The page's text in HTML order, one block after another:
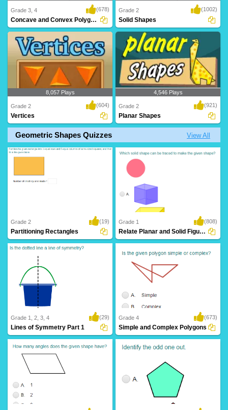
Grade 3, 4 (678)
Concave and Convex Polygons
Grade 2 (1002)
Solid Shapes
8,057 Plays
Grade 2 (604)
Vertices
4,546 Plays
Grade 2 (921)
Planar Shapes
Geometric Shapes Quizzes View All
Grade 2 (19)
Partitioning Rectangles
Grade 1 (808)
Relate Planar and Solid Figures
Grade 1, 2, 3, 4 (29)
Lines of Symmetry Part 1
Grade 4 (673)
Simple and Complex Polygons